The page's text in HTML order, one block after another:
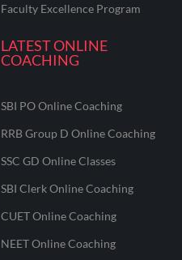
Faculty Excellence Program
LATEST ONLINE
COACHING
SBI PO Online Coaching
RRB Group D Online Coaching
SSC GD Online Classes
SBI Clerk Online Coaching
CUET Online Coaching
NEET Online Coaching